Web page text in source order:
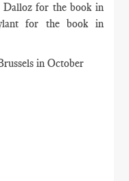
for the book in
for the book in
in October